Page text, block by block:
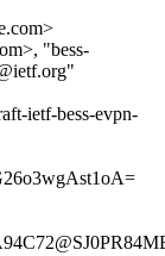
"bess-
ietf-bess-evpn-